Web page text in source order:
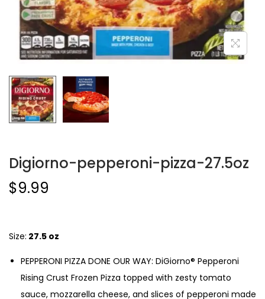
Digiorno-pepperoni-pizza-27.5oz
$9.99
Size: 27.5 oz
PEPPERONI PIZZA DONE OUR WAY: DiGiorno® Pepperoni
Rising Crust Frozen Pizza topped with zesty tomato
sauce, mozzarella cheese, and slices of pepperoni made